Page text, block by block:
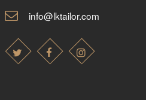
info@lktailor.com